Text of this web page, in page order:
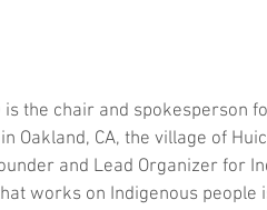
is the chair and spokesperson
Oakland, CA, the village of
and Lead Organizer for
works on Indigenous people